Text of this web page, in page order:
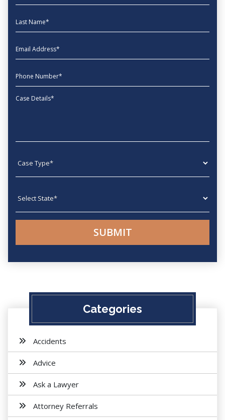
Last Name
EmailAddress
phone
Message
Categories
Accidents
Advice
Ask a Lawyer
Attorney Referrals